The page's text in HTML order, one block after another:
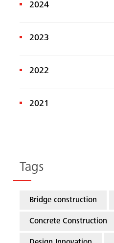
2024
2023
2022
2021
Tags
Bridge construction
Concrete Construction